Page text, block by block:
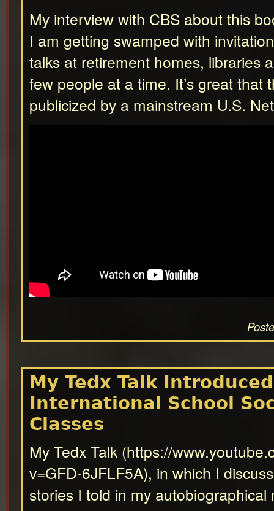
My interview with CBS about this
I am getting swamped with
talks at retirement homes, libraries
few people at a time. It’s great that
publicized by a mainstream U.S.
My Tedx Talk
International School
Classes
My Tedx Talk (https://
v=GFD-6JFLF5A), in which I
stories I told in my autobiographical